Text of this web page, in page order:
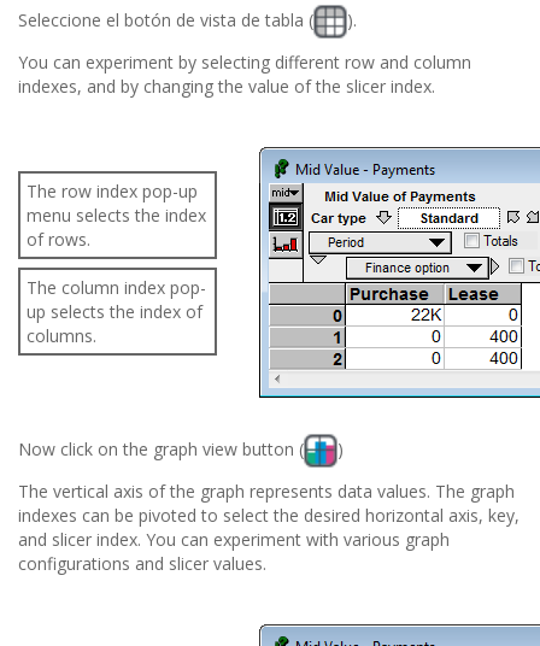
Seleccione el botón de vista de tabla (
).
You can experiment by selecting different row and column
indexes, and by changing the value of the slicer index.
The row index pop-up
menu selects the index
of rows.
The column index pop-
up selects the index of
columns.
Now click on the graph view button (
)
The vertical axis of the graph represents data values. The graph
indexes can be pivoted to select the desired horizontal axis, key,
and slicer index. You can experiment with various graph
configurations and slicer values.